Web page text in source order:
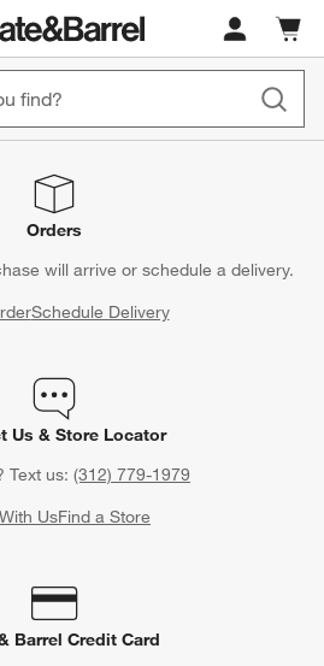
Cart
items
Orders
will arrive or schedule a delivery.
Schedule Delivery
Us & Store Locator
Text us: (312) 779-1979
UsFind a Store
Barrel Credit Card